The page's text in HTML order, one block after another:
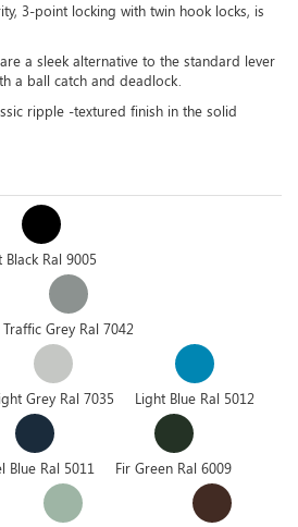
3-point locking with twin hook locks, is
a sleek alternative to the standard lever
a ball catch and deadlock.
ripple -textured finish in the solid
Black Ral 9005
Traffic Grey Ral 7042
Grey Ral 7035 Light Blue Ral 5012
Blue Ral 5011 Fir Green Ral 6009